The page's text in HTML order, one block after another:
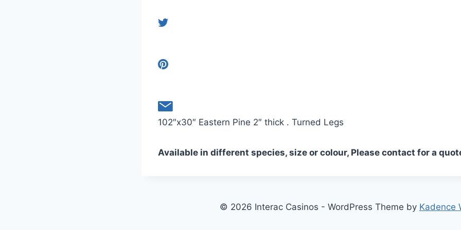
102″x30″ Eastern Pine 2″ thick . Turned Legs
Available in different species, size or colour, Please contact for a
© 2026 Interac Casinos - WordPress Theme by Kadence